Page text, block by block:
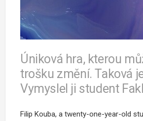
Úniková hra, kterou
trošku změní. Taková
Vymyslel ji student
Filip Kouba, a twenty-one-year-old